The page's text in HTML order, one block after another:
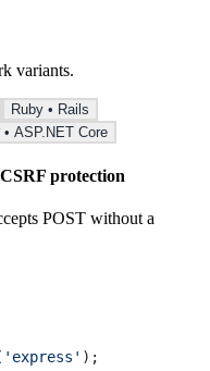
variants.
Ruby • Rails
• ASP.NET Core
protection
POST without a
'express' );